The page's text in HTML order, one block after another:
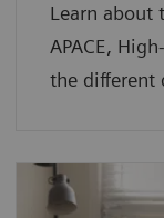
Learn about
APACE,
the different